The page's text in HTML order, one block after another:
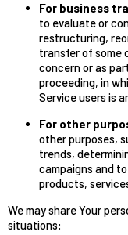
For business
to evaluate or
restructuring,
transfer of some
concern or as
proceeding, in
Service users is
For other
other purposes,
trends,
campaigns and
products,
We may share Your
situations: